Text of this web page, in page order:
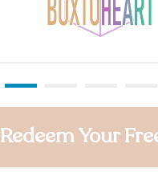
Redeem Your